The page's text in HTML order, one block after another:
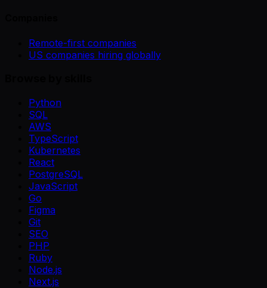
Remote-first companies
US companies hiring globally
Python
SQL
AWS
TypeScript
Kubernetes
React
PostgreSQL
JavaScript
Go
Figma
Git
SEO
PHP
Ruby
Node.js
Next.js